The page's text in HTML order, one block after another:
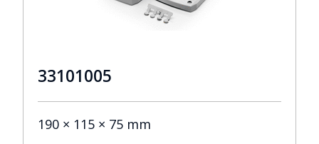
33101005
190 × 115 × 75 mm